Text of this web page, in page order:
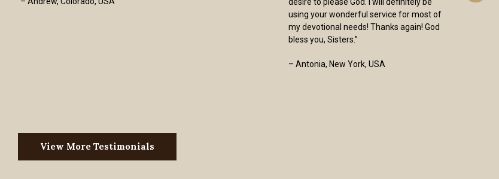
desire to please God. I will definitely be
using your wonderful service for most of
my devotional needs! Thanks again! God
bless you, Sisters.”
– Antonia, New York, USA
View More Testimonials